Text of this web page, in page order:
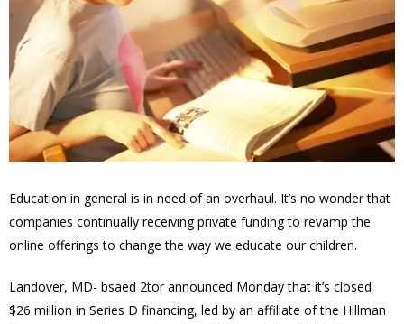
Education in general is in need of an overhaul. It’s no wonder that
companies continually receiving private funding to revamp the
online offerings to change the way we educate our children.
Landover, MD- bsaed 2tor announced Monday that it’s closed
$26 million in Series D financing, led by an affiliate of the Hillman